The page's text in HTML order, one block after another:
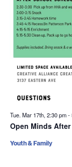
Tue. Mar 17th, 2:30 pm-
Open Minds
Youth & Family